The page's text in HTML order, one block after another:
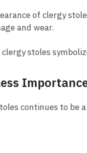
of clergy
and wear.
clergy stoles
continues to be